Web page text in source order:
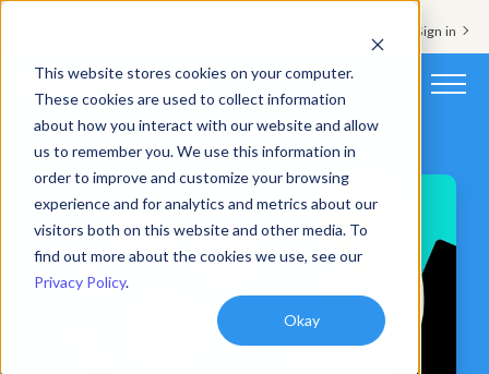
This website stores cookies on your computer.
These cookies are used to collect information
about how you interact with our website and allow
us to remember you. We use this information in
order to improve and customize your browsing
experience and for analytics and metrics about our
visitors both on this website and other media. To
find out more about the cookies we use, see our
Privacy Policy.
Okay
Support & Sign in
Platform
Solutions
Customers